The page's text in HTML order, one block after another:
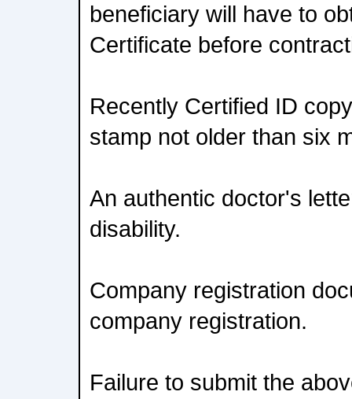
beneficiary will have to
Certificate before
Recently Certified ID
stamp not older than six
An authentic doctor's
disability.
Company registration
company registration.
Failure to submit the